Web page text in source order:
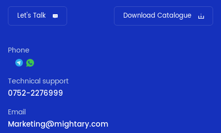
Let's Talk Download Catalogue
Phone
Technical support
0752-2276999
Email
Marketing@mightary.com